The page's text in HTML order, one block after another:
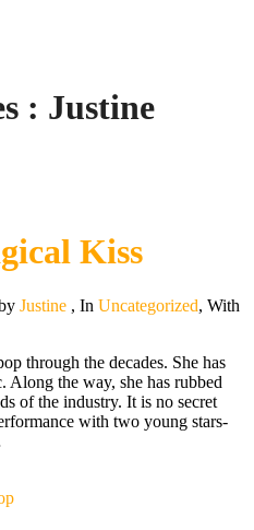
: Justine
Kiss
Justine , In Uncategorized, With
through the decades. She has
Along the way, she has rubbed
of the industry. It is no secret
with two young stars-